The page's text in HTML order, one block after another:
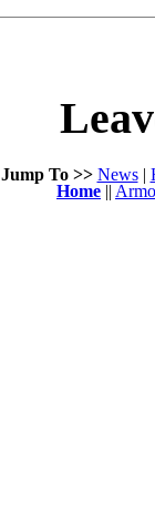
Jump To >> News|
Home ||